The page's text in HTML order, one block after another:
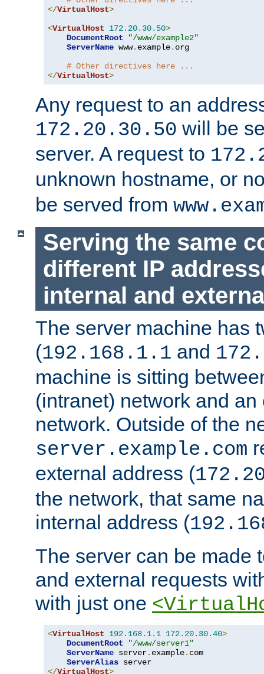
</VirtualHost>
<VirtualHost 172.20. 30.50>
DocumentRoot
"/www/example2"
ServerName www. example. org
# Other directives here ...
</VirtualHost>
Any request to an
172.20.30.50 will be
server. A request to
unknown hostname, or
be served from
Serving the same
different IP
internal and
The server machine has
(192.168.1.1 and
machine is sitting
(intranet) network and
network. Outside of the
server.example.com
external address (
the network, that same
internal address (
The server can be made
and external requests
with just one
<VirtualHost 192.168. 1.1 172.20. 30.40>
DocumentRoot
"/www/server1"
ServerName server. example. com
ServerAlias
</VirtualHost>